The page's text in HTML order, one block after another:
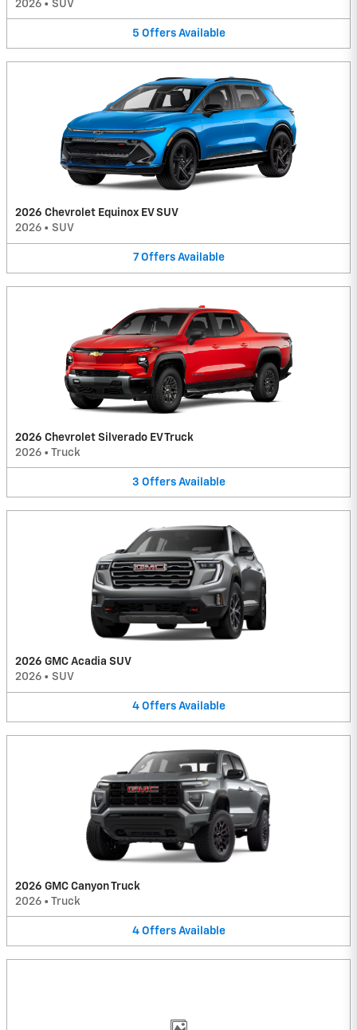
2026 • SUV
5 Offers Available
2026 Chevrolet Equinox EV SUV
2026 • SUV
7 Offers Available
2026 Chevrolet Silverado EV Truck
2026 • Truck
3 Offers Available
2026 GMC Acadia SUV
2026 • SUV
4 Offers Available
2026 GMC Canyon Truck
2026 • Truck
4 Offers Available